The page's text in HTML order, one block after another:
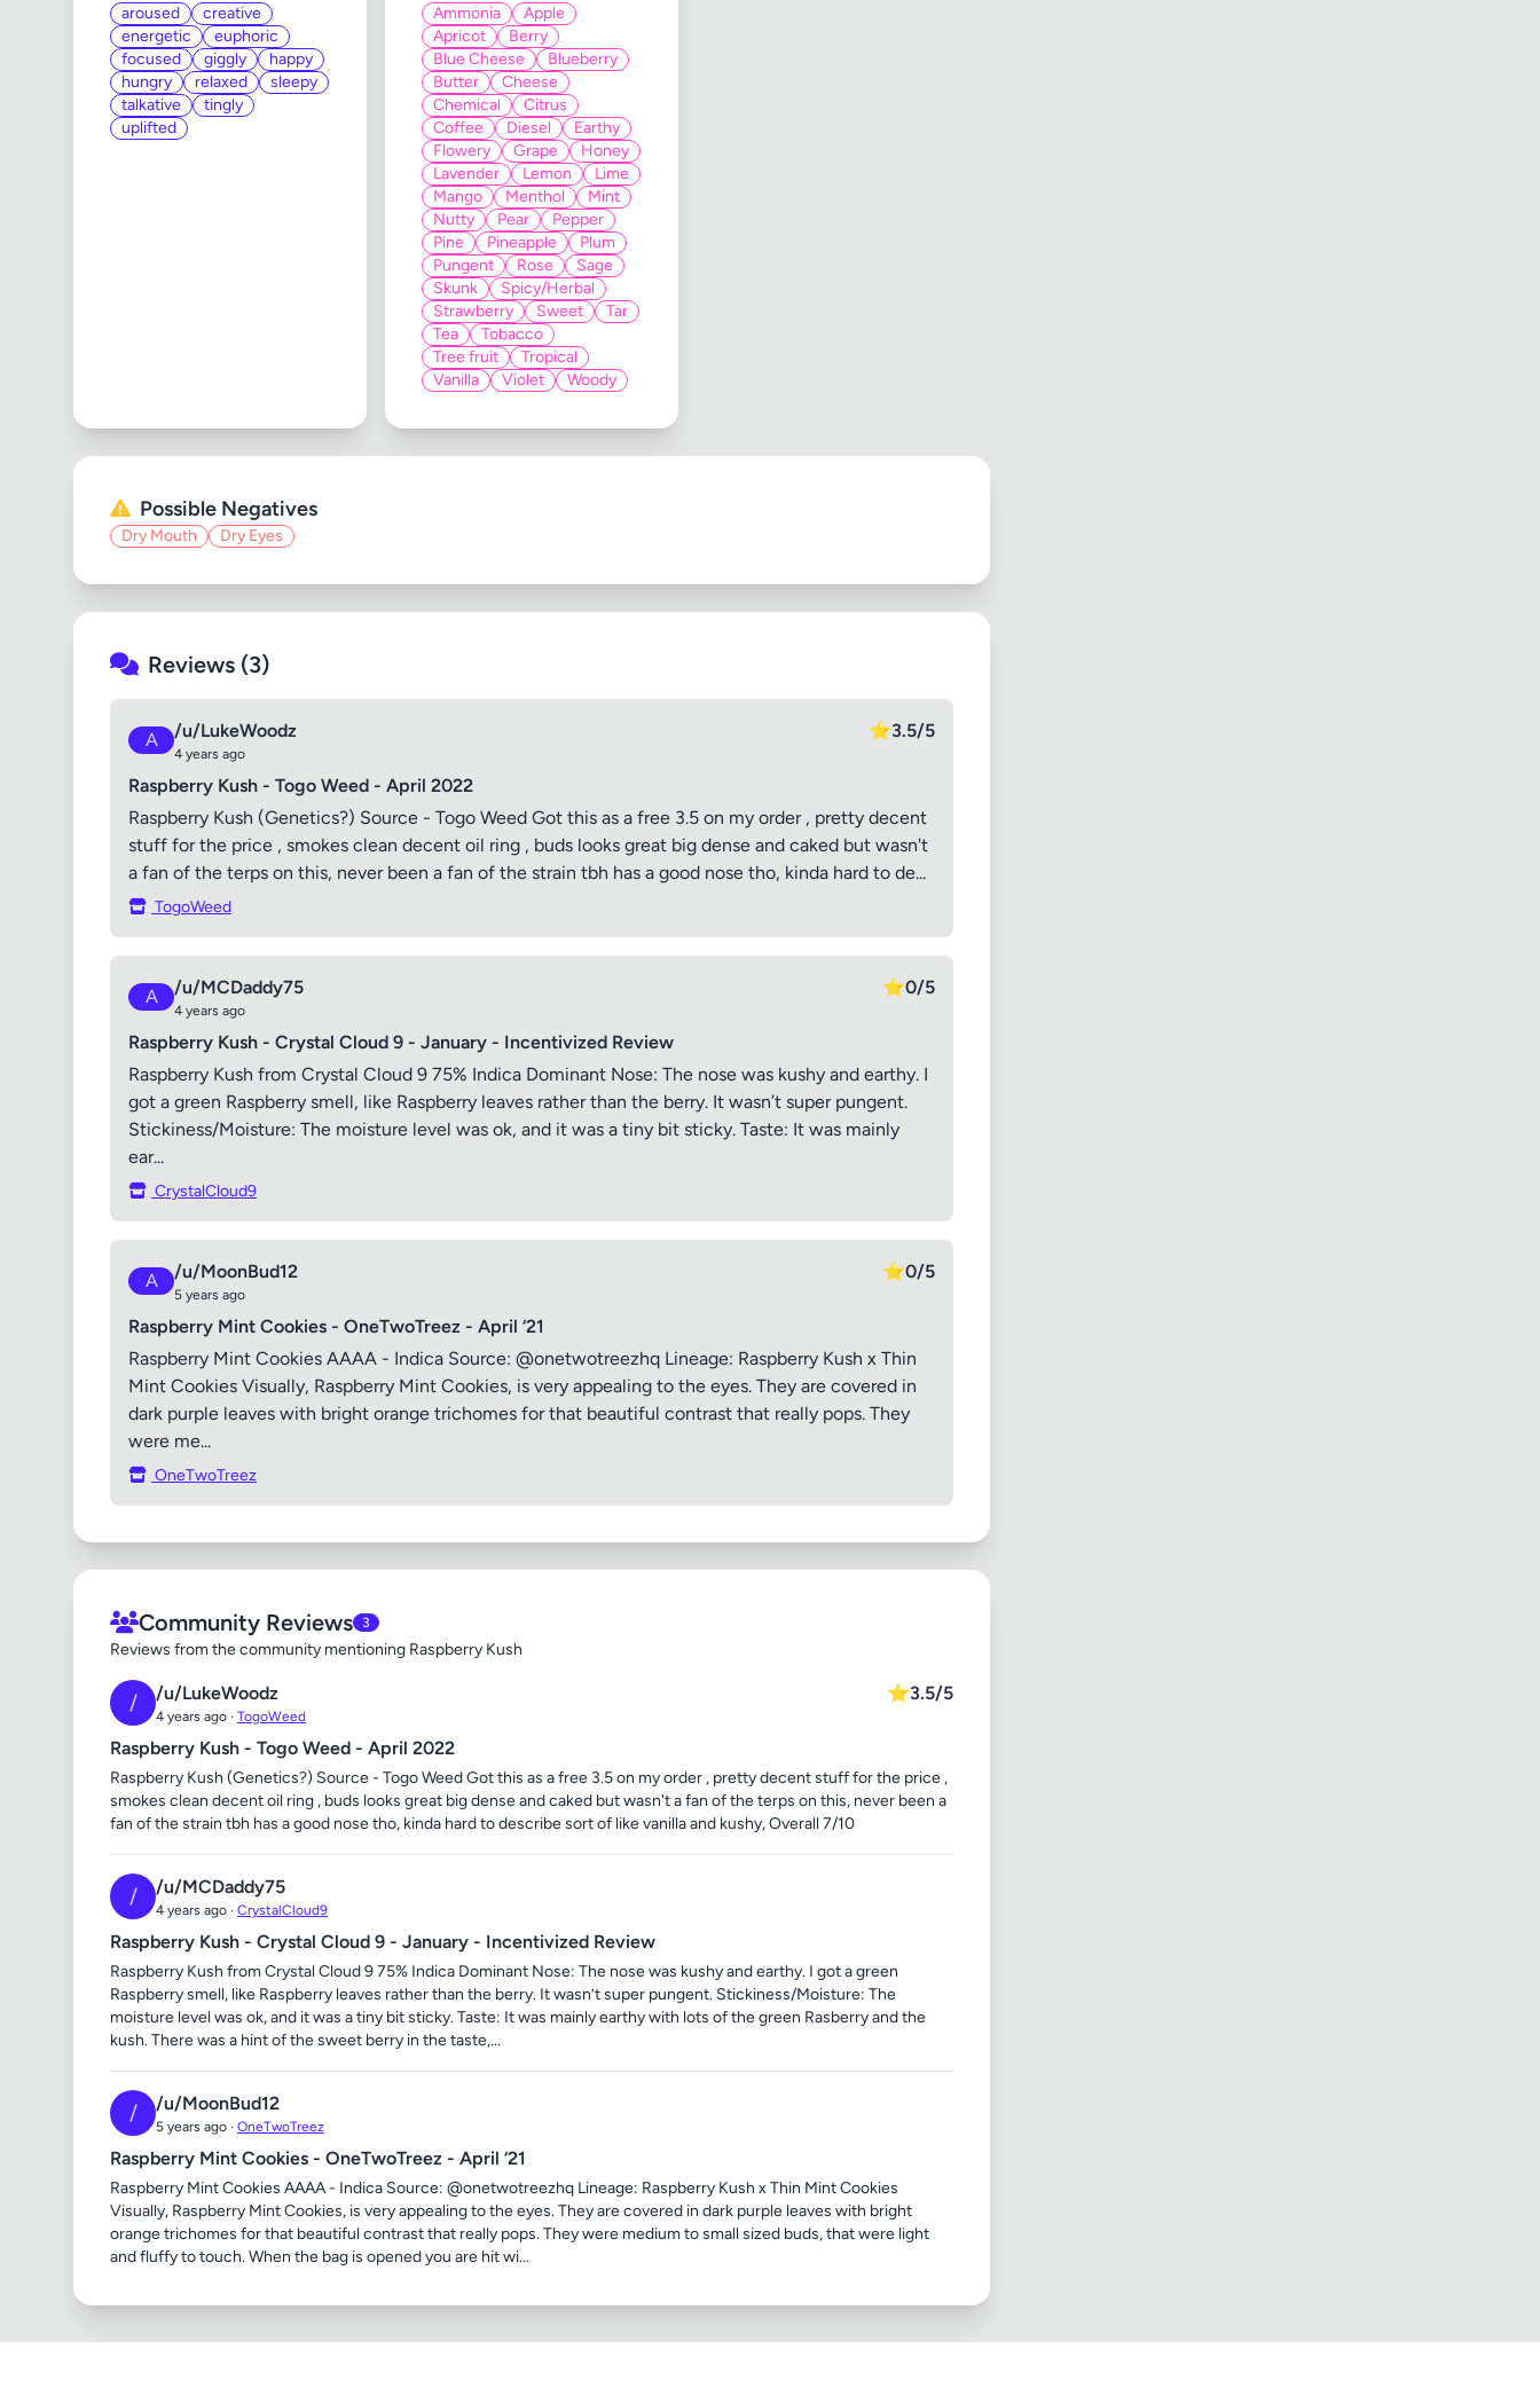
aroused
creative
energetic
euphoric
focused
giggly
happy
hungry
relaxed
sleepy
talkative
tingly
uplifted
Ammonia
Apple
Apricot
Berry
Blue Cheese
Blueberry
Butter
Cheese
Chemical
Citrus
Coffee
Diesel
Earthy
Flowery
Grape
Honey
Lavender
Lemon
Lime
Mango
Menthol
Mint
Nutty
Pear
Pepper
Pine
Pineapple
Plum
Pungent
Rose
Sage
Skunk
Spicy/Herbal
Strawberry
Sweet
Tar
Tea
Tobacco
Tree fruit
Tropical
Vanilla
Violet Woody
Possible Negatives
Dry Mouth Dry Eyes
Reviews (3)
A /u/LukeWoodz
4 years ago
⭐3.5/5
Raspberry Kush - Togo Weed - April 2022
Raspberry Kush (Genetics?) Source - Togo Weed Got this as a free 3.5 on my order , pretty decent
stuff for the price , smokes clean decent oil ring , buds looks great big dense and caked but wasn't
a fan of the terps on this, never been a fan of the strain tbh has a good nose tho, kinda hard to de...
TogoWeed
A /u/MCDaddy75
4 years ago
⭐0/5
Raspberry Kush - Crystal Cloud 9 - January - Incentivized Review
Raspberry Kush from Crystal Cloud 9 75% Indica Dominant Nose: The nose was kushy and earthy. I
got a green Raspberry smell, like Raspberry leaves rather than the berry. It wasn’t super pungent.
Stickiness/Moisture: The moisture level was ok, and it was a tiny bit sticky. Taste: It was mainly
ear...
CrystalCloud9
A /u/MoonBud12
5 years ago
⭐0/5
Raspberry Mint Cookies - OneTwoTreez - April ‘21
Raspberry Mint Cookies AAAA - Indica Source: @onetwotreezhq Lineage: Raspberry Kush x Thin
Mint Cookies Visually, Raspberry Mint Cookies, is very appealing to the eyes. They are covered in
dark purple leaves with bright orange trichomes for that beautiful contrast that really pops. They
were me...
OneTwoTreez
Community Reviews 3
Reviews from the community mentioning Raspberry Kush
/ /u/LukeWoodz
4 years ago · TogoWeed
⭐3.5/5
Raspberry Kush - Togo Weed - April 2022
Raspberry Kush (Genetics?) Source - Togo Weed Got this as a free 3.5 on my order , pretty decent stuff for the price ,
smokes clean decent oil ring , buds looks great big dense and caked but wasn't a fan of the terps on this, never been a
fan of the strain tbh has a good nose tho, kinda hard to describe sort of like vanilla and kushy, Overall 7/10
/ /u/MCDaddy75
4 years ago · CrystalCloud9
Raspberry Kush - Crystal Cloud 9 - January - Incentivized Review
Raspberry Kush from Crystal Cloud 9 75% Indica Dominant Nose: The nose was kushy and earthy. I got a green
Raspberry smell, like Raspberry leaves rather than the berry. It wasn’t super pungent. Stickiness/Moisture: The
moisture level was ok, and it was a tiny bit sticky. Taste: It was mainly earthy with lots of the green Rasberry and the
kush. There was a hint of the sweet berry in the taste,...
/ /u/MoonBud12
5 years ago · OneTwoTreez
Raspberry Mint Cookies - OneTwoTreez - April ‘21
Raspberry Mint Cookies AAAA - Indica Source: @onetwotreezhq Lineage: Raspberry Kush x Thin Mint Cookies
Visually, Raspberry Mint Cookies, is very appealing to the eyes. They are covered in dark purple leaves with bright
orange trichomes for that beautiful contrast that really pops. They were medium to small sized buds, that were light
and fluffy to touch. When the bag is opened you are hit wi...